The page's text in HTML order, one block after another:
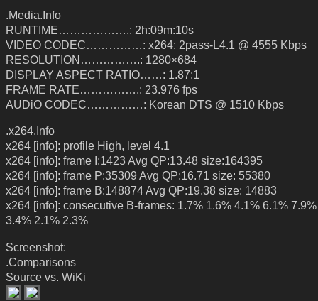
.Media.Info
RUNTIME……………….: 2h:09m:10s
VIDEO CODEC……………: x264: 2pass-L4.1 @ 4555 Kbps
RESOLUTION…………….: 1280×684
DISPLAY ASPECT RATIO……: 1.87:1
FRAME RATE…………….: 23.976 fps
AUDiO CODEC……………: Korean DTS @ 1510 Kbps
.x264.Info
x264 [info]: profile High, level 4.1
x264 [info]: frame I:1423 Avg QP:13.48 size:164395
x264 [info]: frame P:35309 Avg QP:16.71 size: 55380
x264 [info]: frame B:148874 Avg QP:19.38 size: 14883
x264 [info]: consecutive B-frames: 1.7% 1.6% 4.1% 6.1%
3.4% 2.1% 2.3%
Screenshot:
.Comparisons
Source vs. WiKi